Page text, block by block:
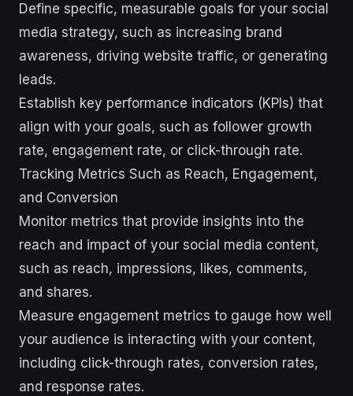
Define specific, measurable goals for your social
media strategy, such as increasing brand
awareness, driving website traffic, or generating
leads.
Establish key performance indicators (KPIs) that
align with your goals, such as follower growth
rate, engagement rate, or click-through rate.
Tracking Metrics Such as Reach, Engagement,
and Conversion
Monitor metrics that provide insights into the
reach and impact of your social media content,
such as reach, impressions, likes, comments,
and shares.
Measure engagement metrics to gauge how well
your audience is interacting with your content,
including click-through rates, conversion rates,
and response rates.